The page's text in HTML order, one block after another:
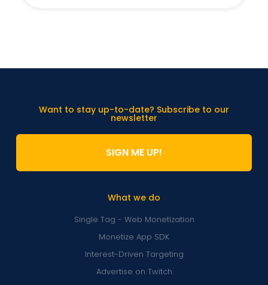
What we do
Single Tag - Web Monetization
Monetize App SDK
Interest-Driven Targeting
Advertise on Twitch
Want to stay up-to-date? Subscribe to our
newsletter
SIGN ME UP!